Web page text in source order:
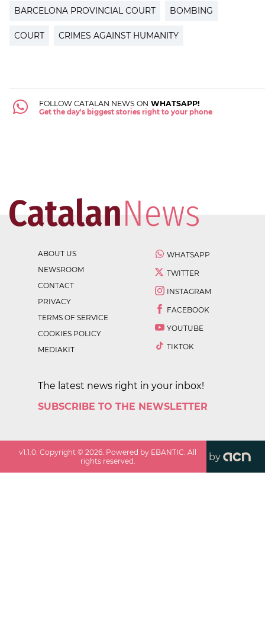
BARCELONA PROVINCIAL COURT BOMBING
COURT CRIMES AGAINST HUMANITY
FOLLOW CATALAN NEWS ON WHATSAPP!
Get the day's biggest stories right to your phone
ABOUT US
NEWSROOM
CONTACT
PRIVACY
TERMS OF SERVICE
COOKIES POLICY
MEDIAKIT
WHATSAPP
TWITTER
INSTAGRAM
FACEBOOK
YOUTUBE
TIKTOK
The latest news right in your inbox!
SUBSCRIBE TO THE NEWSLETTER
v1.1.0. Copyright ©2026. Powered by EBANTIC. All
rights reserved.
by